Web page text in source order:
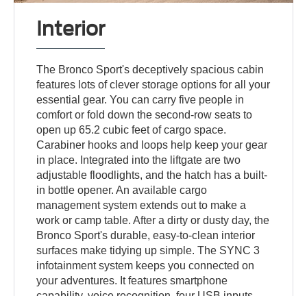
Interior
The Bronco Sport's deceptively spacious cabin
features lots of clever storage options for all your
essential gear. You can carry five people in
comfort or fold down the second-row seats to
open up 65.2 cubic feet of cargo space.
Carabiner hooks and loops help keep your gear
in place. Integrated into the liftgate are two
adjustable floodlights, and the hatch has a built-
in bottle opener. An available cargo
management system extends out to make a
work or camp table. After a dirty or dusty day, the
Bronco Sport's durable, easy-to-clean interior
surfaces make tidying up simple. The SYNC 3
infotainment system keeps you connected on
your adventures. It features smartphone